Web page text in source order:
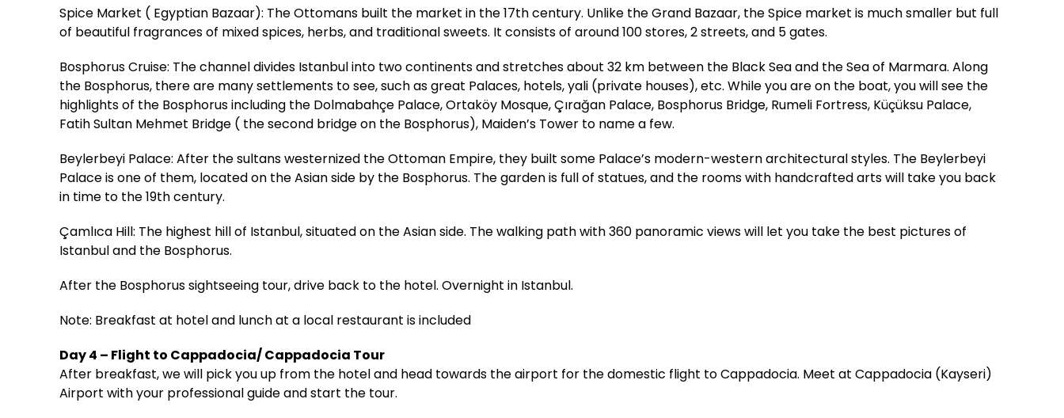
Spice Market ( Egyptian Bazaar): The Ottomans built the market in the 17th century. Unlike the Grand Bazaar, the Spice market is much smaller but full
of beautiful fragrances of mixed spices, herbs, and traditional sweets. It consists of around 100 stores, 2 streets, and 5 gates.
Bosphorus Cruise: The channel divides Istanbul into two continents and stretches about 32 km between the Black Sea and the Sea of Marmara. Along
the Bosphorus, there are many settlements to see, such as great Palaces, hotels, yali (private houses), etc. While you are on the boat, you will see the
highlights of the Bosphorus including the Dolmabahçe Palace, Ortaköy Mosque, Çırağan Palace, Bosphorus Bridge, Rumeli Fortress, Küçüksu Palace,
Fatih Sultan Mehmet Bridge ( the second bridge on the Bosphorus), Maiden’s Tower to name a few.
Beylerbeyi Palace: After the sultans westernized the Ottoman Empire, they built some Palace’s modern-western architectural styles. The Beylerbeyi
Palace is one of them, located on the Asian side by the Bosphorus. The garden is full of statues, and the rooms with handcrafted arts will take you back
in time to the 19th century.
Çamlıca Hill: The highest hill of Istanbul, situated on the Asian side. The walking path with 360 panoramic views will let you take the best pictures of
Istanbul and the Bosphorus.
After the Bosphorus sightseeing tour, drive back to the hotel. Overnight in Istanbul.
Note: Breakfast at hotel and lunch at a local restaurant is included
Day 4 – Flight to Cappadocia/ Cappadocia Tour
After breakfast, we will pick you up from the hotel and head towards the airport for the domestic flight to Cappadocia. Meet at Cappadocia (Kayseri)
Airport with your professional guide and start the tour.